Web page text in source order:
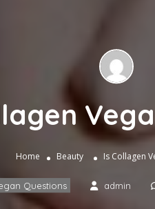
Home Beauty Is Collagen
Questions admin